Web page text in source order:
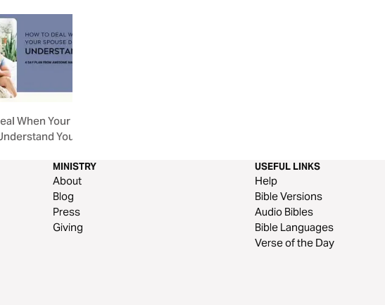
When Your Spouse
You
MINISTRY
About
Blog
Press
Giving
USEFUL LINKS
Help
Bible Versions
Audio Bibles
Bible Languages
Verse of the Day